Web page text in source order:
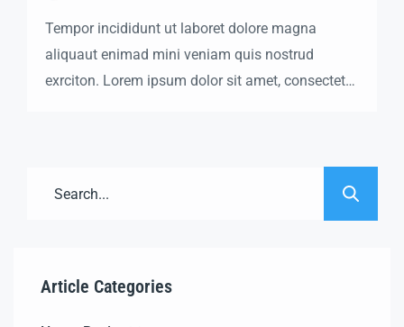
Tempor incididunt ut laboret dolore magna
aliquaut enimad mini veniam quis nostrud
exrciton. Lorem ipsum dolor sit amet, consectetur
Article Categories